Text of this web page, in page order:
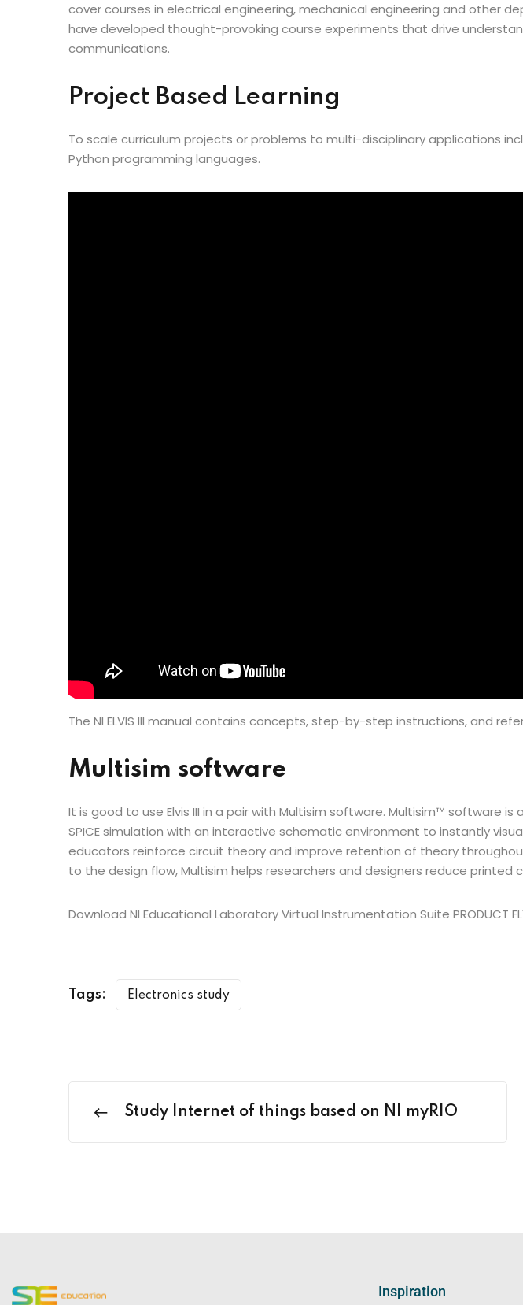
cover courses in electrical engineering, mechanical engineering and other
have developed thought-provoking course experiments that drive
communications.
Project Based Learning
To scale curriculum projects or problems to multi-disciplinary applications
Python programming languages.
The NI ELVIS III manual contains concepts, step-by-step instructions, and
Multisim software
It is good to use Elvis III in a pair with Multisim software. Multisim™ software
SPICE simulation with an interactive schematic environment to instantly
educators reinforce circuit theory and improve retention of theory
to the design flow, Multisim helps researchers and designers reduce
Download NI Educational Laboratory Virtual Instrumentation Suite PRODUCT
Tags: Electronics study
Study Internet of things based on NI myRIO
Inspiration